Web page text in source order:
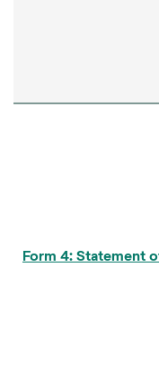
Form 4: Statement